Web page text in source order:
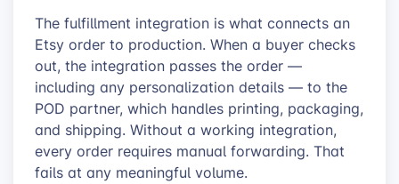
The fulfillment integration is what connects an
Etsy order to production. When a buyer checks
out, the integration passes the order —
including any personalization details — to the
POD partner, which handles printing, packaging,
and shipping. Without a working integration,
every order requires manual forwarding. That
fails at any meaningful volume.